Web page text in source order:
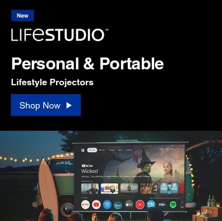
Personal & Portable
Lifestyle Projectors
Shop Now